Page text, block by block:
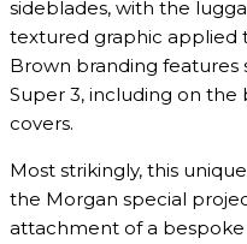
sideblades, with the
textured graphic applied
Brown branding
Super 3, including on
covers.
Most strikingly, this
the Morgan special
attachment of a bespoke